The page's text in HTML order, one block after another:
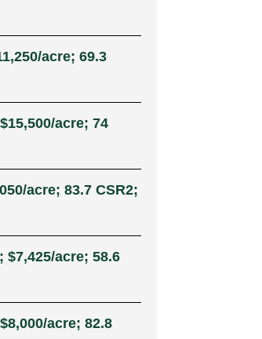
acre; 69.3
acre; 74
acre; 83.7 CSR2;
$7,425/acre; 58.6
acre; 82.8